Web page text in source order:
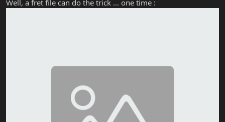
Well, a fret file can do the trick ... one time :